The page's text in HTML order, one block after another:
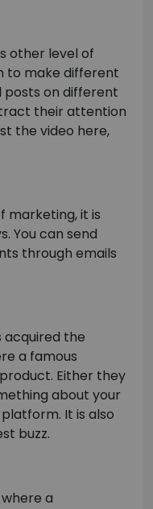
other level of
to make different
posts on different
their attention
the video here,
marketing, it is
You can send
through emails
acquired the
a famous
Either they
about your
It is also
buzz.
a